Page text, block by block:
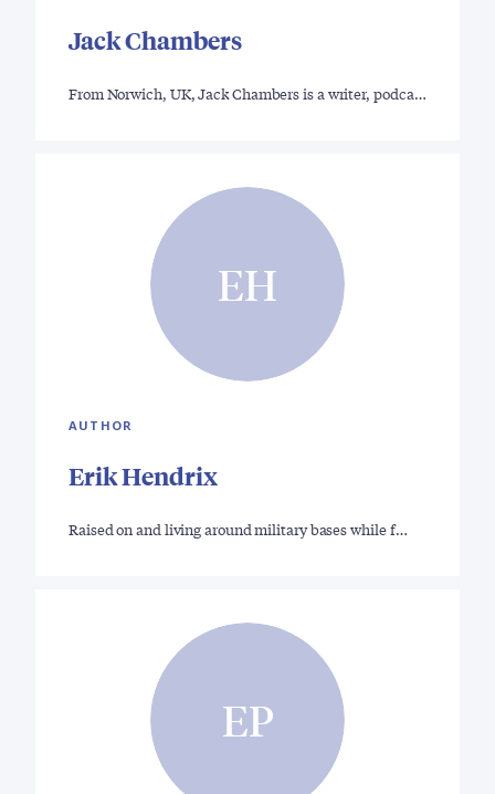
Jack Chambers
From Norwich, UK, Jack Chambers is a writer, podca…
EH
AUTHOR
Erik Hendrix
Raised on and living around military bases while f…
EP